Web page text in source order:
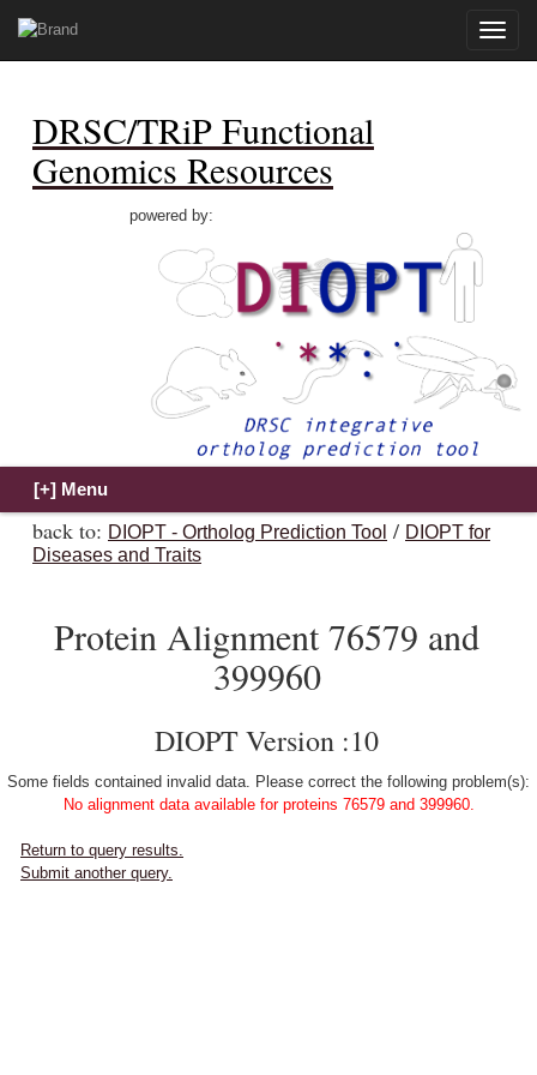
Toggle
DRSC/TRiP Functional
Genomics Resources
powered by:
back to: DIOPT - Ortholog Prediction Tool / DIOPT for
Diseases and Traits
Protein Alignment 76579 and
399960
DIOPT Version :10
Some fields contained invalid data. Please correct the following problem(s):
No alignment data available for proteins 76579 and 399960.
Return to query results.
Submit another query.